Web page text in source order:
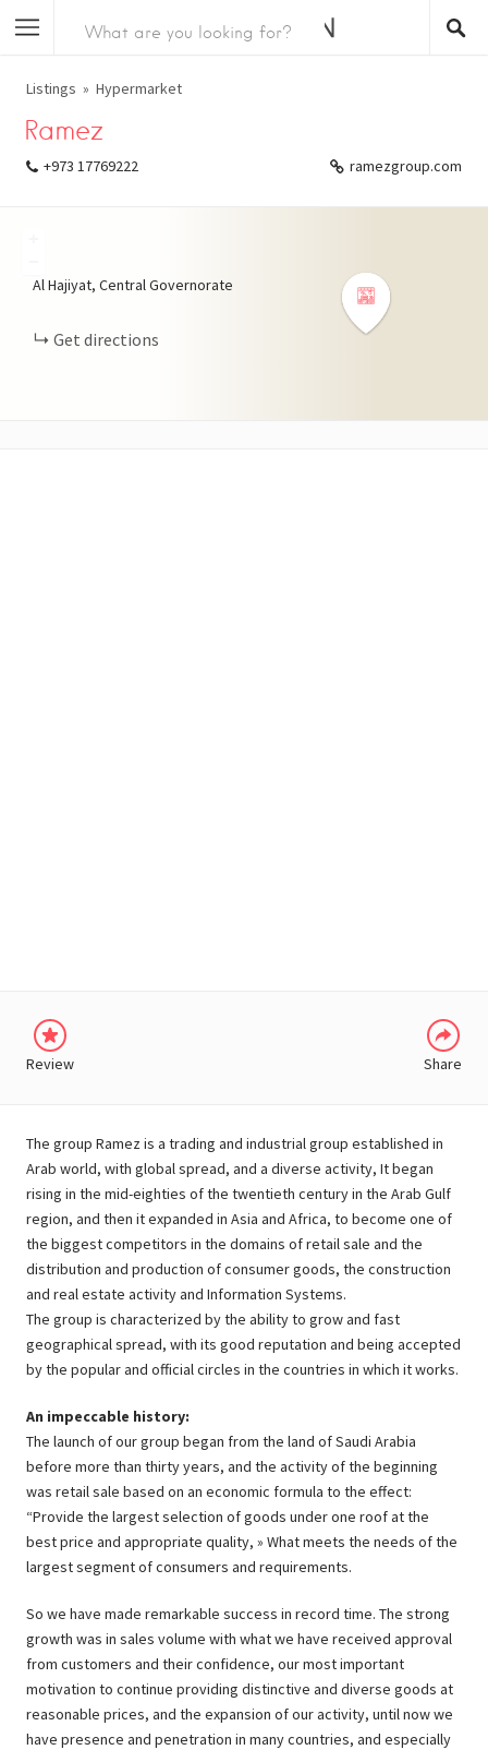
Listings Hypermarket
Ramez
+973 17769222 ramezgroup.com
Al Hajiyat, Central Governorate
Get directions
Review Share
The group Ramez is a trading and industrial group established in
Arab world, with global spread, and a diverse activity, It began
rising in the mid-eighties of the twentieth century in the Arab Gulf
region, and then it expanded in Asia and Africa, to become one of
the biggest competitors in the domains of retail sale and the
distribution and production of consumer goods, the construction
and real estate activity and Information Systems.
The group is characterized by the ability to grow and fast
geographical spread, with its good reputation and being accepted
by the popular and official circles in the countries in which it works.
An impeccable history:
The launch of our group began from the land of Saudi Arabia
before more than thirty years, and the activity of the beginning
was retail sale based on an economic formula to the effect:
“Provide the largest selection of goods under one roof at the
best price and appropriate quality, » What meets the needs of the
largest segment of consumers and requirements.
So we have made remarkable success in record time. The strong
growth was in sales volume with what we have received approval
from customers and their confidence, our most important
motivation to continue providing distinctive and diverse goods at
reasonable prices, and the expansion of our activity, until now we
have presence and penetration in many countries, and especially